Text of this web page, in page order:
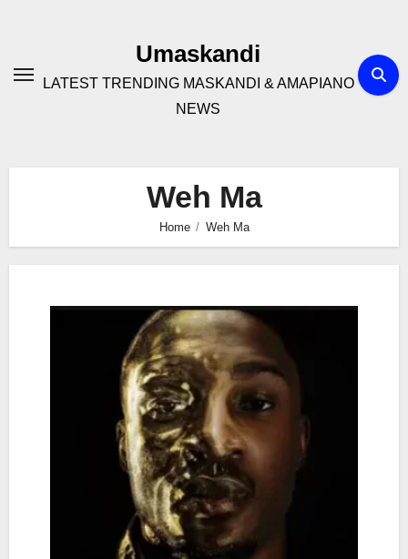
Umaskandi
LATEST TRENDING MASKANDI & AMAPIANO
NEWS
Weh Ma
Home Weh Ma